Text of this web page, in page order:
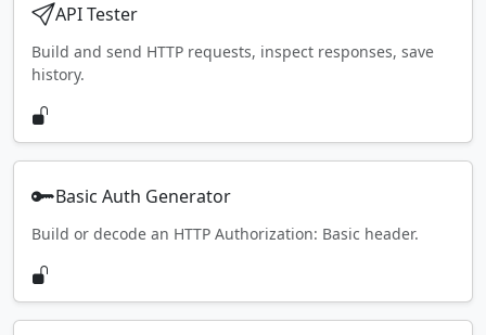
API Tester
Build and send HTTP requests, inspect responses, save
history.
Basic Auth Generator
Build or decode an HTTP Authorization: Basic header.